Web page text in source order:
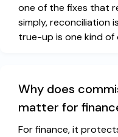
one of the fixes that
simply, reconciliation
true-up is one kind
Why does
matter for
For finance, it